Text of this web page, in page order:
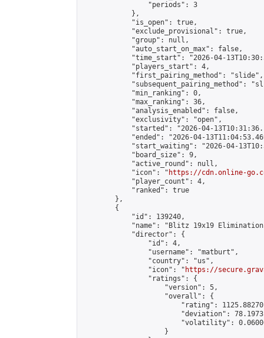
                "periods": 3
            },
            "is_open": true,
            "exclude_provisional": true,
            "group": null,
            "auto_start_on_max": false,
"time_start": "2026-04-
            "players_start": 4,
            "first_pairing_method": "slide",
"subsequent_pairing_method":
            "min_ranking": 0,
            "max_ranking": 36,
            "analysis_enabled": false,
            "exclusivity": "open",
"started": "2026-04-
"ended": "2026-04-
"start_waiting": "2026-04-
            "board_size": 9,
            "active_round": null,
            "icon": "
https://cdn.online-
            "player_count": 4,
            "ranked": true
        },
        {
            "id": 139240,
"name": "Blitz 19x19
            "director": {
                "id": 4,
                "username": "matburt",
                "country": "us",
                "icon": "
https://
                "ratings": {
                    "version": 5,
                    "overall": {
"rating":
"deviation":
"volatility":
                    }